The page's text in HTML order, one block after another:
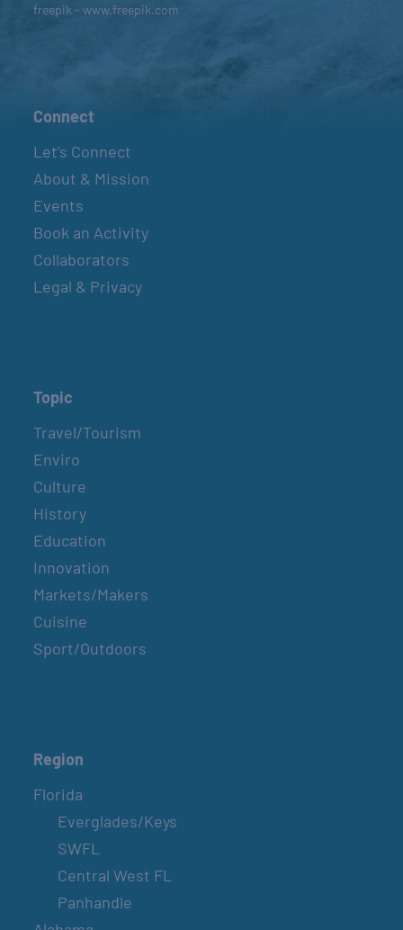
freepik - www.freepik.com
Connect
Let’s Connect
About & Mission
Events
Book an Activity
Collaborators
Legal & Privacy
Topic
Travel/Tourism
Enviro
Culture
History
Education
Innovation
Markets/Makers
Cuisine
Sport/Outdoors
Region
Florida
Everglades/Keys
SWFL
Central West FL
Panhandle